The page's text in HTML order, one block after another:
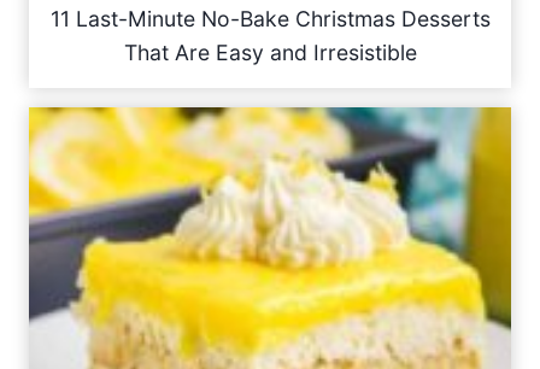
11 Last-Minute No-Bake Christmas Desserts
That Are Easy and Irresistible